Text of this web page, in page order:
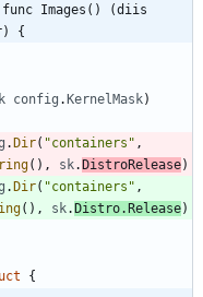
func Images() (diis
{
config . KernelMask)
. Dir( "containers" ,
( ) , sk. DistroRelease)
. Dir( "containers" ,
( ) , sk. Distro. Release)
{